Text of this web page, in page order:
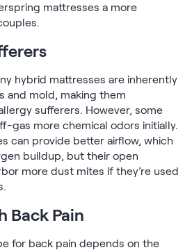
mattresses a more
hybrid mattresses are inherently
and mold, making them
sufferers. However, some
gas more chemical odors initially.
can provide better airflow, which
buildup, but their open
more dust mites if they’re used
Back Pain
for back pain depends on the